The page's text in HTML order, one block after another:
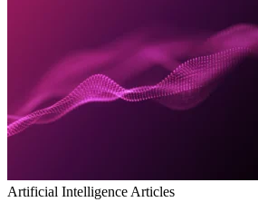
Artificial Intelligence Articles